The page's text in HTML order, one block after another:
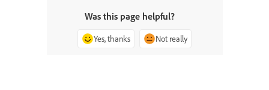
Was this page helpful?
Yes, thanks Not really